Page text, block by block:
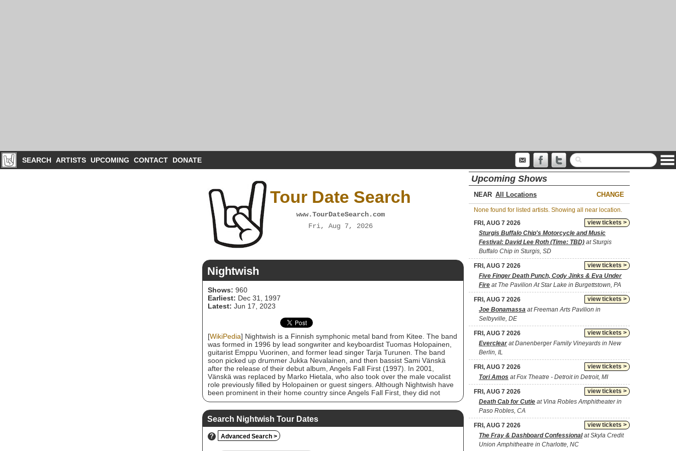
SEARCH ARTISTS UPCOMING CONTACT DONATE
Tour Date Search
www.TourDateSearch.com
Fri, Aug 7, 2026
Nightwish
Shows: 960
Earliest: Dec 31, 1997
Latest: Jun 17, 2023
[WikiPedia] Nightwish is a Finnish symphonic metal band from Kitee. The band
was formed in 1996 by lead songwriter and keyboardist Tuomas Holopainen,
guitarist Emppu Vuorinen, and former lead singer Tarja Turunen. The band
soon picked up drummer Jukka Nevalainen, and then bassist Sami Vänskä
after the release of their debut album, Angels Fall First (1997). In 2001,
Vänskä was replaced by Marko Hietala, who also took over the male vocalist
role previously filled by Holopainen or guest singers. Although Nightwish have
been prominent in their home country since Angels Fall First, they did not
achieve wider success until the release of the albums Oceanborn (1998),
Wishmaster (2000) and Century Child (2002). Their 2004 album, Once, has
sold more than one million copies and was the band's breakthrough in the
United States. Their biggest US hit single, "Wish I Had an Angel" (2004),
received MTV airplay and was included on three US film soundtracks. The
band produced three more singles and two music videos for Once, as well as
a re-recording of "Sleeping Sun" for the compilation album, Highest Hopes:
Search Nightwish Tour Dates
? Advanced Search >
Upcoming Shows
NEAR CHANGE
None found for listed artists. Showing all near location.
view tickets >
FRI, AUG 7 2026
Sturgis Buffalo Chip's Motorcycle and Music
Festival: David Lee Roth (Time: TBD) at Sturgis
Buffalo Chip in Sturgis, SD
view tickets >
FRI, AUG 7 2026
Five Finger Death Punch, Cody Jinks & Eva Under
Fire at The Pavilion At Star Lake in Burgettstown, PA
view tickets >
FRI, AUG 7 2026
Joe Bonamassa at Freeman Arts Pavilion in
Selbyville, DE
view tickets >
FRI, AUG 7 2026
Everclearat Danenberger Family Vineyards in New
Berlin, IL
view tickets >
FRI, AUG 7 2026
Tori Amos at Fox Theatre - Detroit in Detroit, MI
view tickets >
FRI, AUG 7 2026
Death Cab for Cutie at Vina Robles Amphitheater in
Paso Robles, CA
view tickets >
FRI, AUG 7 2026
The Fray & Dashboard Confessionalat Skyla Credit
Union Amphitheatre in Charlotte, NC